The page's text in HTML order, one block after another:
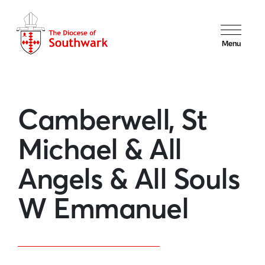
Menu
Camberwell, St
Michael & All
Angels & All Souls
W Emmanuel